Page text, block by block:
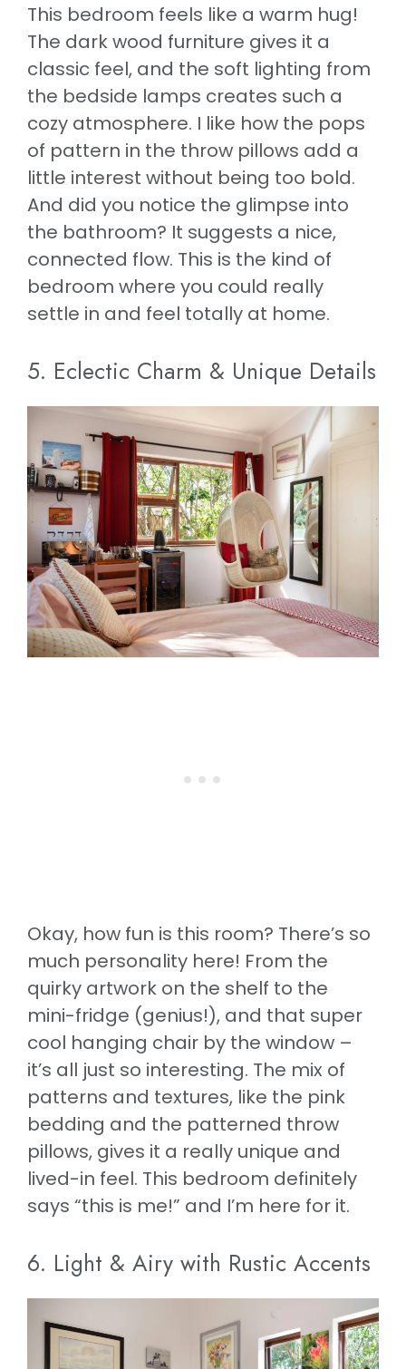
This bedroom feels like a warm hug!
The dark wood furniture gives it a
classic feel, and the soft lighting from
the bedside lamps creates such a
cozy atmosphere. I like how the pops
of pattern in the throw pillows add a
little interest without being too bold.
And did you notice the glimpse into
the bathroom? It suggests a nice,
connected flow. This is the kind of
bedroom where you could really
settle in and feel totally at home.
5. Eclectic Charm & Unique Details
Okay, how fun is this room? There’s so
much personality here! From the
quirky artwork on the shelf to the
mini-fridge (genius!), and that super
cool hanging chair by the window –
it’s all just so interesting. The mix of
patterns and textures, like the pink
bedding and the patterned throw
pillows, gives it a really unique and
lived-in feel. This bedroom definitely
says “this is me!” and I’m here for it.
6. Light & Airy with Rustic Accents